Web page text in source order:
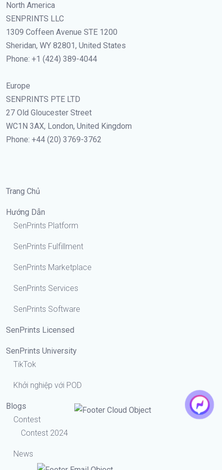
North America
SENPRINTS LLC
1309 Coffeen Avenue STE 1200
Sheridan, WY 82801, United States
Phone: +1 (424) 389-4044
Europe
SENPRINTS PTE LTD
27 Old Gloucester Street
WC1N 3AX, London, United Kingdom
Phone: +44 (20) 3769-3762
Trang Chủ
Hướng Dẫn
SenPrints Platform
SenPrints Fulfillment
SenPrints Marketplace
SenPrints Services
SenPrints Software
SenPrints Licensed
SenPrints University
TikTok
Khởi nghiệp với POD
Blogs
Contest
Contest 2024
News